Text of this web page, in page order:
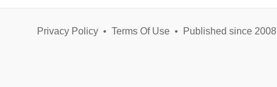
Privacy Policy• Terms Of Use• Published since 2008